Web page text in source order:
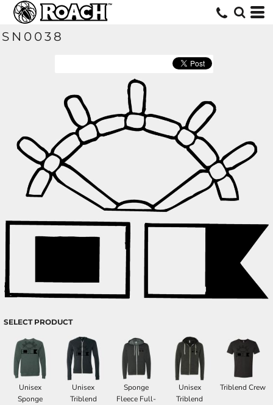
SN0038
SELECT PRODUCT
Unisex
Sponge
Unisex
Triblend
Sponge
Fleece Full-
Unisex
Triblend
Triblend Crew